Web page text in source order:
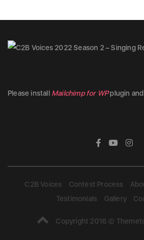
Please install Mailchimp for WPplugin
C2B Voices Contest Process
Testimonials
Gallery
Copyright 2016 ©